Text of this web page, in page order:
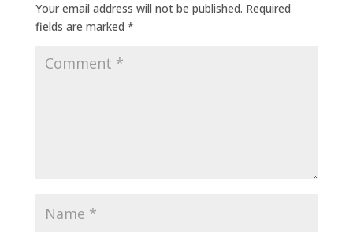
Your email address will not be published. Required
fields are marked *